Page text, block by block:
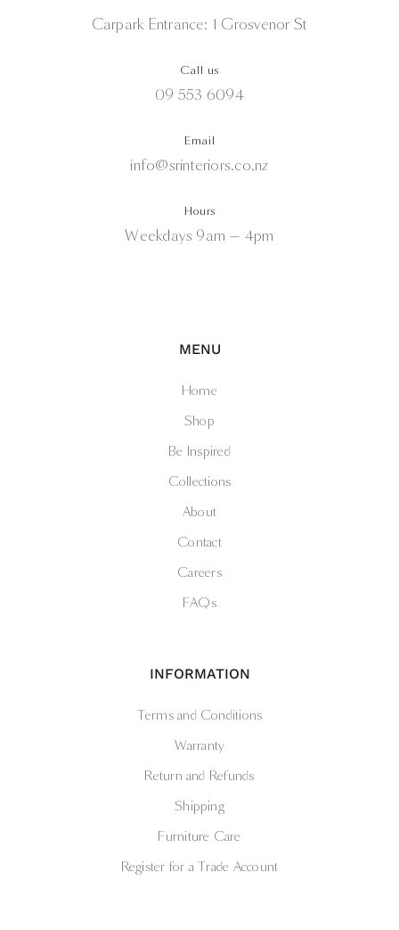
Carpark Entrance: 1 Grosvenor St
Call us
09 553 6094
Email
info@srinteriors.co.nz
Hours
Weekdays 9am — 4pm
MENU
Home
Shop
Be Inspired
Collections
About
Contact
Careers
FAQs
INFORMATION
Terms and Conditions
Warranty
Return and Refunds
Shipping
Furniture Care
Register for a Trade Account